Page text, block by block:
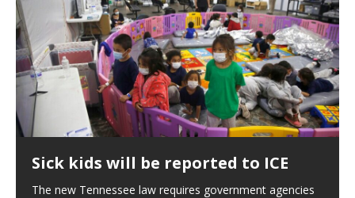
Sick kids will be reported to ICE
The new Tennessee law requires government agencies